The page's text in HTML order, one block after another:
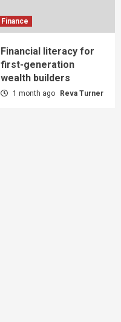
Finance
Financial literacy for
first-generation
wealth builders
1 month ago Reva Turner